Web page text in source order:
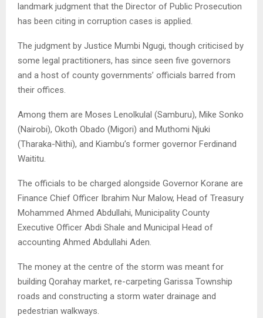
landmark judgment that the Director of Public Prosecution
has been citing in corruption cases is applied.
The judgment by Justice Mumbi Ngugi, though criticised by
some legal practitioners, has since seen five governors
and a host of county governments’ officials barred from
their offices.
Among them are Moses Lenolkulal (Samburu), Mike Sonko
(Nairobi), Okoth Obado (Migori) and Muthomi Njuki
(Tharaka-Nithi), and Kiambu’s former governor Ferdinand
Waititu.
The officials to be charged alongside Governor Korane are
Finance Chief Officer Ibrahim Nur Malow, Head of Treasury
Mohammed Ahmed Abdullahi, Municipality County
Executive Officer Abdi Shale and Municipal Head of
accounting Ahmed Abdullahi Aden.
The money at the centre of the storm was meant for
building Qorahay market, re-carpeting Garissa Township
roads and constructing a storm water drainage and
pedestrian walkways.